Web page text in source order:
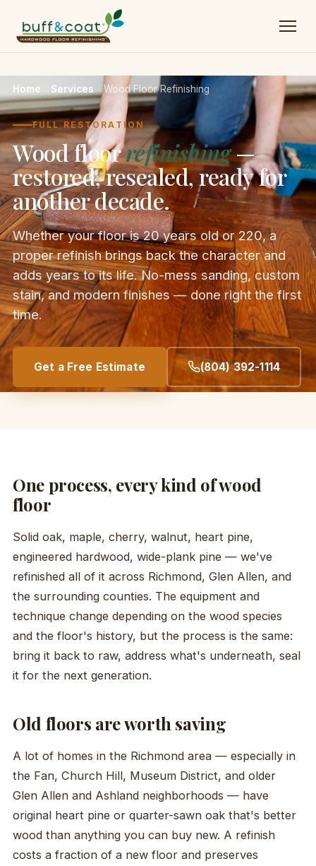
Home Services →Wood Floor Refinishing
FULL RESTORATION
Wood floorrefinishing—
restored, resealed, ready for
another decade.
Whether your floor is 20 years old or 220, a
proper refinish brings back the character and
adds years to its life. No-mess sanding, custom
stain, and modern finishes — done right the first
time.
Get a Free Estimate (804) 392-1114
One process, every kind of wood
floor
Solid oak, maple, cherry, walnut, heart pine,
engineered hardwood, wide-plank pine — we've
refinished all of it across Richmond, Glen Allen, and
the surrounding counties. The equipment and
technique change depending on the wood species
and the floor's history, but the process is the same:
bring it back to raw, address what's underneath, seal
it for the next generation.
Old floors are worth saving
A lot of homes in the Richmond area — especially in
the Fan, Church Hill, Museum District, and older
Glen Allen and Ashland neighborhoods — have
original heart pine or quarter-sawn oak that's better
wood than anything you can buy new. A refinish
costs a fraction of a new floor and preserves